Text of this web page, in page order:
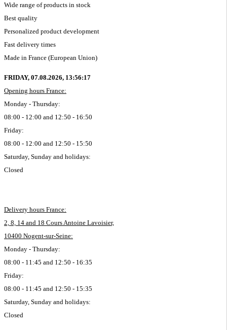
Wide range of products in stock
Best quality
Personalized product development
Fast delivery times
Made in France (European Union)
FRIDAY, 07.08.2026, 13:56:17
Opening hours France:
Monday - Thursday:
08:00 - 12:00 and 12:50 - 16:50
Friday:
08:00 - 12:00 and 12:50 - 15:50
Saturday, Sunday and holidays:
Closed
Delivery hours France:
2, 8, 14 and 18 Cours Antoine Lavoisier,
10400 Nogent-sur-Seine:
Monday - Thursday:
08:00 - 11:45 and 12:50 - 16:35
Friday:
08:00 - 11:45 and 12:50 - 15:35
Saturday, Sunday and holidays:
Closed